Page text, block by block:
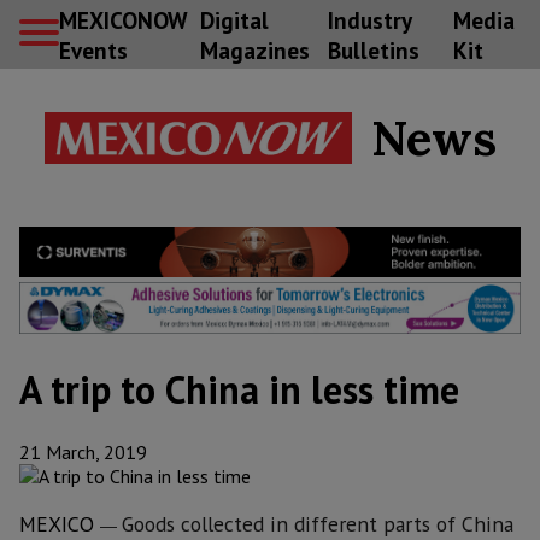
MEXICONOW
Events
Digital
Magazines
Industry
Bulletins
Media
Kit
News
A trip to China in less time
21 March, 2019
MEXICO — Goods collected in different parts of China